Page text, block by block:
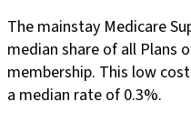
The mainstay Medicare
median share of all Plans
membership. This low
a median rate of 0.3%.